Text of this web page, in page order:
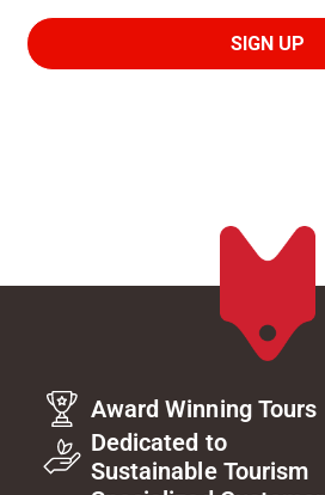
Award Winning Tours
Dedicated to
Sustainable Tourism